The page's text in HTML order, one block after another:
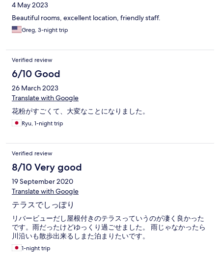
4 May 2023
Beautiful rooms, excellent location, friendly staff.
Greg, 3-night trip
Verified review
6/10 Good
26 March 2023
Translate with Google
花粉がすごくて、大変なことになりました。
Ryu, 1-night trip
Verified review
8/10 Very good
19 September 2020
Translate with Google
テラスでしっぽり
リバービューだし屋根付きのテラスっていうのが凄く良かった
です。雨だったけどゆっくり過ごせました。 雨じゃなかったら
川沿いも散歩出来るしまた泊まりたいです。
1-night trip